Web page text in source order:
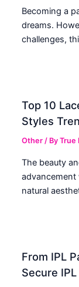
Becoming a
dreams.
challenges,
Top 10
Styles
Other / ByTrue
The beauty
advancement
natural
From IPL
Secure